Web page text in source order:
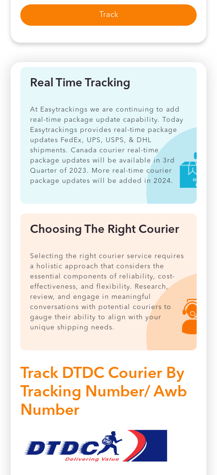
Track
Real Time Tracking
At Easytrackings we are continuing to add
real-time package update capability. Today
Easytrackings provides real-time package
updates FedEx, UPS, USPS, & DHL
shipments. Canada courier real-time
package updates will be available in 3rd
Quarter of 2023. More real-time courier
package updates will be added in 2024.
Choosing The Right Courier
Selecting the right courier service requires
a holistic approach that considers the
essential components of reliability, cost-
effectiveness, and flexibility. Research,
review, and engage in meaningful
conversations with potential couriers to
gauge their ability to align with your
unique shipping needs.
Track DTDC Courier By
Tracking Number/ Awb
Number